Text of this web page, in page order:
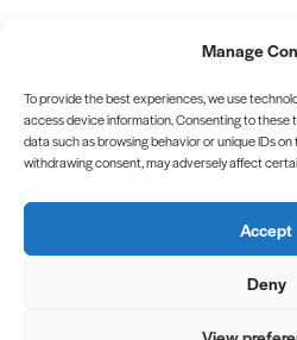
Manage
To provide the best experiences, we use
access device information. Consenting to these
data such as browsing behavior or unique IDs
withdrawing consent, may adversely affect
Accept
Deny